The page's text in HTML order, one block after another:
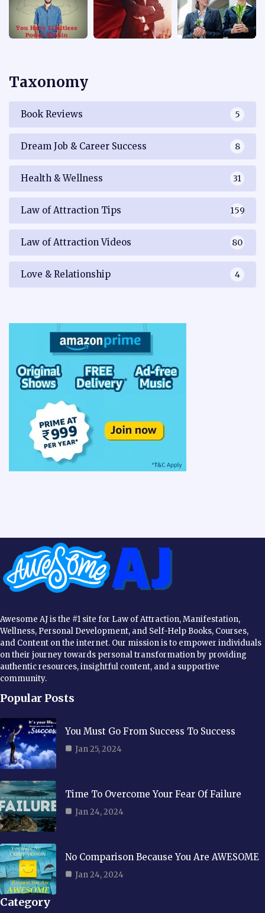
Taxonomy
Book Reviews 5
Dream Job & Career Success 8
Health & Wellness 31
Law of Attraction Tips 159
Law of Attraction Videos 80
Love & Relationship 4
Awesome AJ is the #1 site for Law of Attraction, Manifestation,
Wellness, Personal Development, and Self-Help Books, Courses,
and Content on the internet. Our mission is to empower individuals
on their journey towards personal transformation by providing
authentic resources, insightful content, and a supportive
community.
Popular Posts
You Must Go From Success To Success
Jan 25, 2024
Time To Overcome Your Fear Of Failure
Jan 24, 2024
No Comparison Because You Are AWESOME
Jan 24, 2024
Category